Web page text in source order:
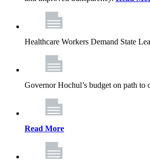
Healthcare Workers Demand State
Governor Hochul’s budget on path to
Read More